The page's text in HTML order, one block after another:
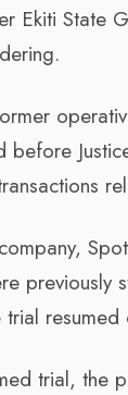
Ekiti State
before
previously
resumed
trial, the